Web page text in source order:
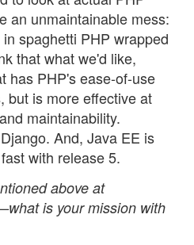
an unmaintainable mess:
spaghetti PHP wrapped
that what we'd like,
has PHP's ease-of-use
but is more effective at
maintainability.
And, Java EE is
with release 5.
above at
is your mission with